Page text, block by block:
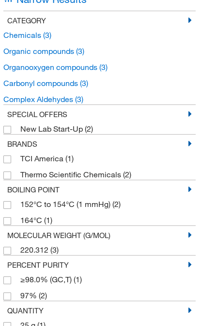
CATEGORY
Chemicals (3)
Organic compounds (3)
Organooxygen compounds (3)
Carbonyl compounds (3)
Complex Aldehydes (3)
SPECIAL OFFERS
New Lab Start-Up (2)
BRANDS
TCI America (1)
Thermo Scientific Chemicals (2)
BOILING POINT
152°C to 154°C (1 mmHg) (2)
164°C (1)
MOLECULAR WEIGHT (G/MOL)
220.312 (3)
PERCENT PURITY
≥98.0% (GC,T) (1)
97% (2)
QUANTITY